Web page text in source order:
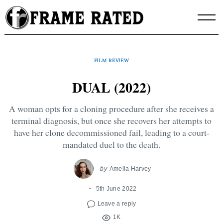
Skip
to
content
FILM REVIEW
DUAL (2022)
A woman opts for a cloning procedure after she receives a
terminal diagnosis, but once she recovers her attempts to
have her clone decommissioned fail, leading to a court-
mandated duel to the death.
by Amelia Harvey
5th June 2022
Leave a reply
1K